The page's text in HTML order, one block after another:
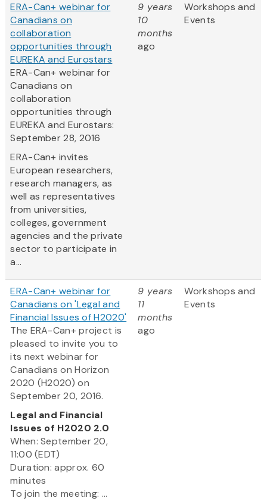
ERA-Can+ webinar for
Canadians on
collaboration
opportunities through
EUREKA and Eurostars
ERA-Can+ webinar for
Canadians on
collaboration
opportunities through
EUREKA and Eurostars:
September 28, 2016
ERA-Can+ invites
European researchers,
research managers, as
well as representatives
from universities,
colleges, government
agencies and the private
sector to participate in
a...
9 years
10
months
ago
Workshops and
Events
ERA-Can+ webinar for
Canadians on 'Legal and
Financial Issues of H2020'
The ERA-Can+ project is
pleased to invite you to
its next webinar for
Canadians on Horizon
2020 (H2020) on
September 20, 2016.
Legal and Financial
Issues of H2020 2.0
When: September 20,
11:00 (EDT)
Duration: approx. 60
minutes
To join the meeting: ...
9 years
11
months
ago
Workshops and
Events